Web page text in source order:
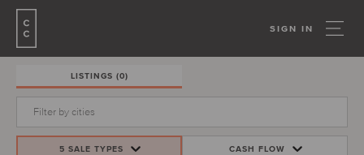
SIGN IN
LISTINGS (0)
5 SALE TYPES CASH FLOW